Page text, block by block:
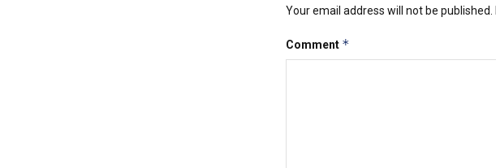
Your email address will not be published.
Comment *